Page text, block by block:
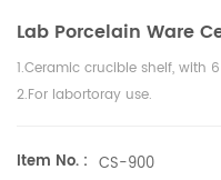
Lab Porcelain Ware
1.Ceramic crucible shelf, with
2.For labortoray use.
Item No. : CS-900